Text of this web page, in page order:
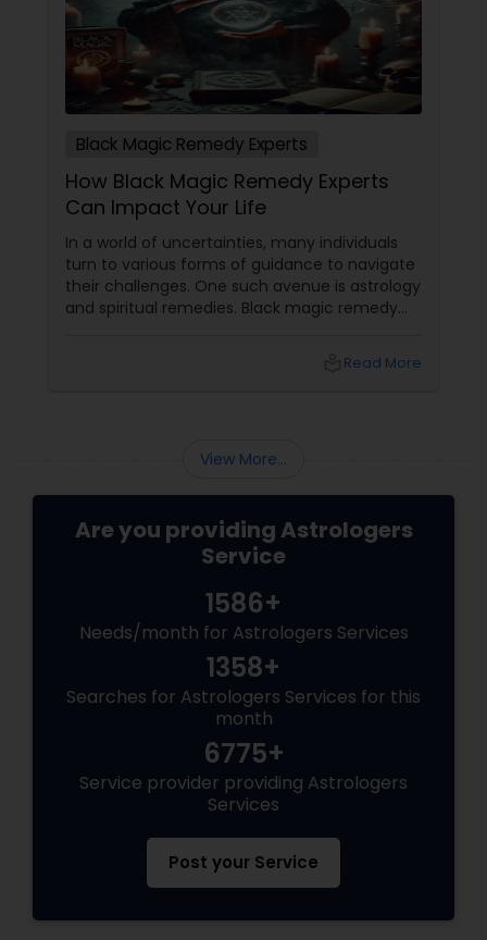
Black Magic Remedy Experts
How Black Magic Remedy Experts
Can Impact Your Life
In a world of uncertainties, many individuals
turn to various forms of guidance to navigate
their challenges. One such avenue is astrology
and spiritual remedies. Black magic remedy
Read More
View More...
Are you providing Astrologers
Service
1586+
Needs/month for Astrologers Services
1358+
Searches for Astrologers Services for this
month
6775+
Service provider providing Astrologers
Services
Post your Service